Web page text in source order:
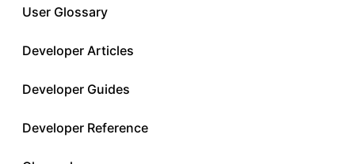
User Glossary
Developer Articles
Developer Guides
Developer Reference